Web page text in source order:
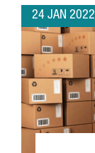
24 JAN 2022